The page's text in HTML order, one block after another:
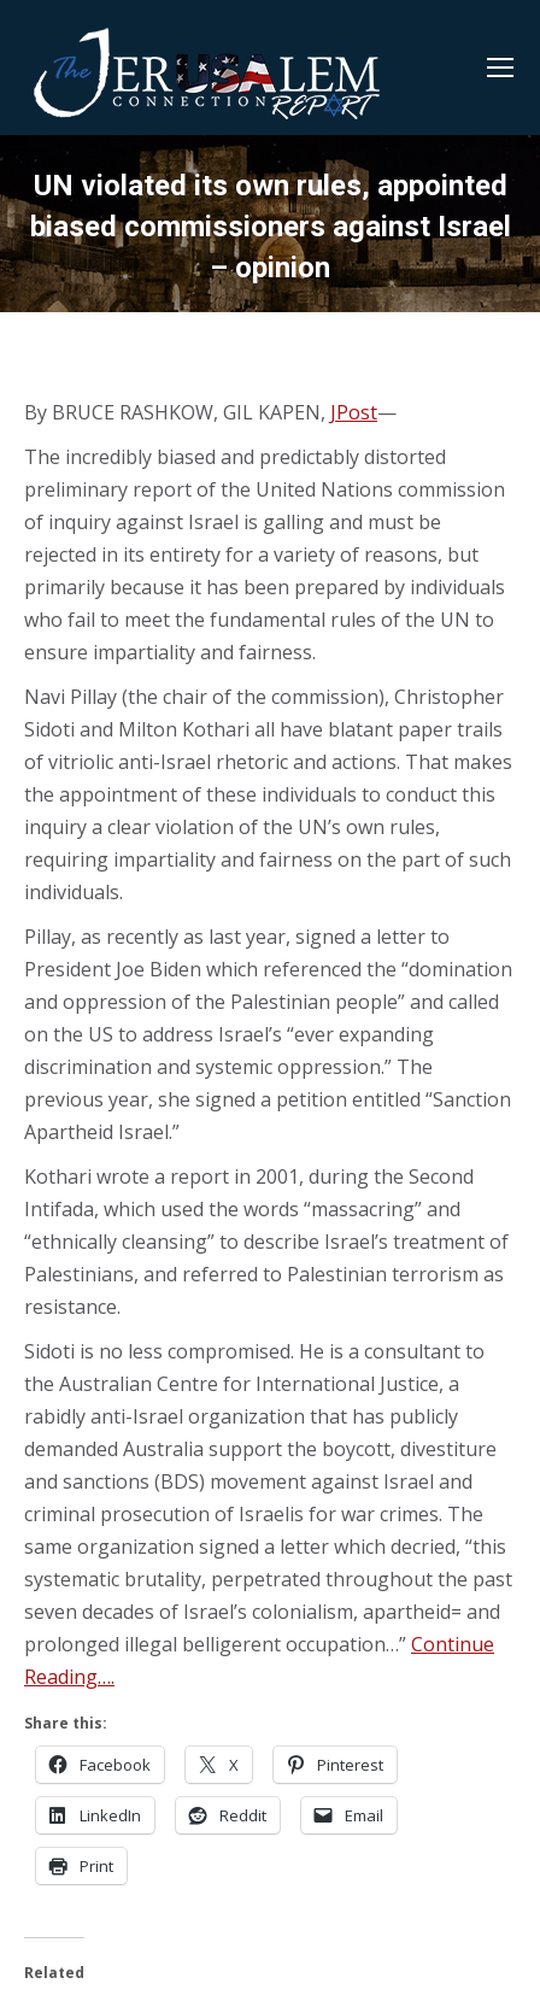
UN violated its own rules, appointed
biased commissioners against Israel
– opinion
By BRUCE RASHKOW, GIL KAPEN, JPost—
The incredibly biased and predictably distorted
preliminary report of the United Nations commission
of inquiry against Israel is galling and must be
rejected in its entirety for a variety of reasons, but
primarily because it has been prepared by individuals
who fail to meet the fundamental rules of the UN to
ensure impartiality and fairness.
Navi Pillay (the chair of the commission), Christopher
Sidoti and Milton Kothari all have blatant paper trails
of vitriolic anti-Israel rhetoric and actions. That makes
the appointment of these individuals to conduct this
inquiry a clear violation of the UN’s own rules,
requiring impartiality and fairness on the part of such
individuals.
Pillay, as recently as last year, signed a letter to
President Joe Biden which referenced the “domination
and oppression of the Palestinian people” and called
on the US to address Israel’s “ever expanding
discrimination and systemic oppression.” The
previous year, she signed a petition entitled “Sanction
Apartheid Israel.”
Kothari wrote a report in 2001, during the Second
Intifada, which used the words “massacring” and
“ethnically cleansing” to describe Israel’s treatment of
Palestinians, and referred to Palestinian terrorism as
resistance.
Sidoti is no less compromised. He is a consultant to
the Australian Centre for International Justice, a
rabidly anti-Israel organization that has publicly
demanded Australia support the boycott, divestiture
and sanctions (BDS) movement against Israel and
criminal prosecution of Israelis for war crimes. The
same organization signed a letter which decried, “this
systematic brutality, perpetrated throughout the past
seven decades of Israel’s colonialism, apartheid= and
prolonged illegal belligerent occupation…”Continue
Reading….
Share this:
Facebook X Pinterest
LinkedIn Reddit Email
Print
Related